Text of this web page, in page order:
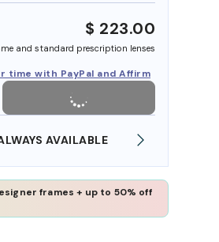
$ 223.00
and standard prescription lenses
time with PayPal and Affirm
AVAILABLE
frames + up to 50% off